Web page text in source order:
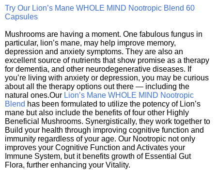
Try Our Lion’s Mane WHOLE MIND Nootropic Blend 60
Capsules
Mushrooms are having a moment. One fabulous fungus in
particular, lion’s mane, may help improve memory,
depression and anxiety symptoms. They are also an
excellent source of nutrients that show promise as a therapy
for dementia, and other neurodegenerative diseases. If
you’re living with anxiety or depression, you may be curious
about all the therapy options out there — including the
natural ones.Our Lion’s Mane WHOLE MIND Nootropic
Blend has been formulated to utilize the potency of Lion’s
mane but also include the benefits of four other Highly
Beneficial Mushrooms. Synergistically, they work together to
Build your health through improving cognitive function and
immunity regardless of your age. Our Nootropic not only
improves your Cognitive Function and Activates your
Immune System, but it benefits growth of Essential Gut
Flora, further enhancing your Vitality.